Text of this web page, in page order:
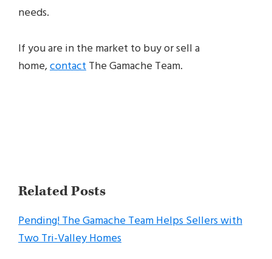
needs.
If you are in the market to buy or sell a
home,contactThe Gamache Team.
Related Posts
Pending! The Gamache Team Helps Sellers with
Two Tri-Valley Homes